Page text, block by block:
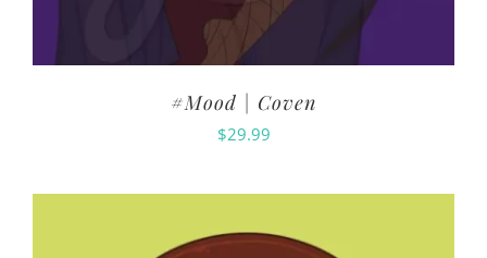
#Mood | Coven
$29.99